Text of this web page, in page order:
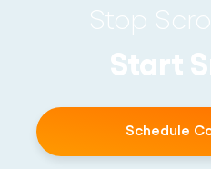
Stop
Start
Schedule